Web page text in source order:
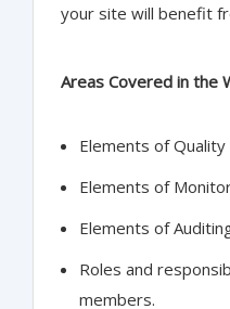
your site will benefit
Areas Covered in the
Elements of
Elements of
Elements of
Roles and
members.